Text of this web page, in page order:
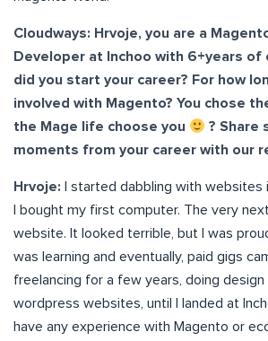
Cloudways: Hrvoje, you are a
Developer at Inchoo with 6+years of
did you start your career? For how
involved with Magento? You chose
the Mage life choose you
? Share
moments from your career with our
Hrvoje: I started dabbling with websites
I bought my first computer. The very
website. It looked terrible, but I was
was learning and eventually, paid gigs
freelancing for a few years, doing design
wordpress websites, until I landed at
have any experience with Magento or